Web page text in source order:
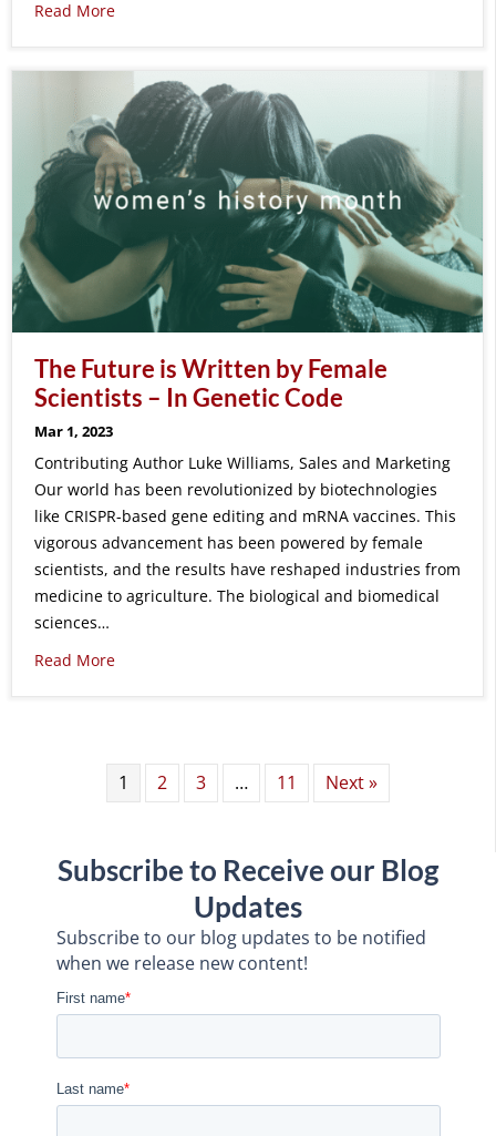
Read More
The Future is Written by Female
Scientists – In Genetic Code
Mar 1, 2023
Contributing Author Luke Williams, Sales and Marketing
Our world has been revolutionized by biotechnologies
like CRISPR-based gene editing and mRNA vaccines. This
vigorous advancement has been powered by female
scientists, and the results have reshaped industries from
medicine to agriculture. The biological and biomedical
sciences…
Read More
1 2 3 … 11 Next »
Subscribe to Receive our Blog
Updates
Subscribe to our blog updates to be notified
when we release new content!